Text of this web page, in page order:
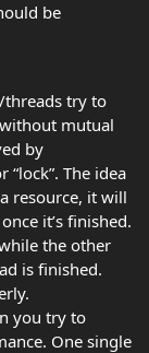
be
threads try to
mutual
by
“lock”. The idea
resource, it will
it’s finished.
the other
is finished.
you try to
One single